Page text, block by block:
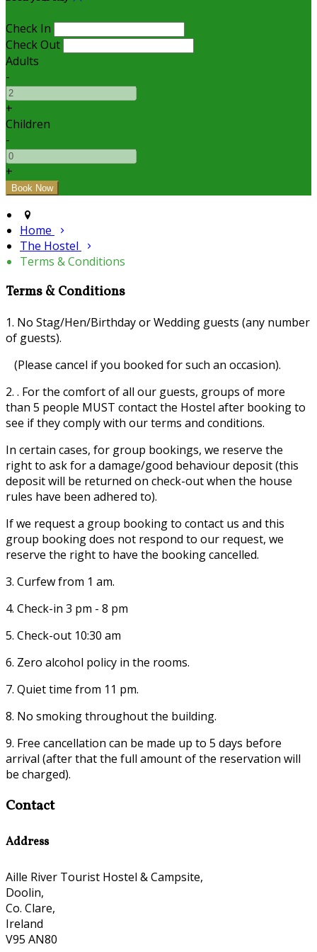
Check In
Check Out
Adults
-
+
Children
-
+
Home
The Hostel
Terms & Conditions
Terms & Conditions
1. No Stag/Hen/Birthday or Wedding guests (any number
of guests).
(Please cancel if you booked for such an occasion).
2. . For the comfort of all our guests, groups of more
than 5 people MUST contact the Hostel after booking to
see if they comply with our terms and conditions.
In certain cases, for group bookings, we reserve the
right to ask for a damage/good behaviour deposit (this
deposit will be returned on check-out when the house
rules have been adhered to).
If we request a group booking to contact us and this
group booking does not respond to our request, we
reserve the right to have the booking cancelled.
3. Curfew from 1 am.
4. Check-in 3 pm - 8 pm
5. Check-out 10:30 am
6. Zero alcohol policy in the rooms.
7. Quiet time from 11 pm.
8. No smoking throughout the building.
9. Free cancellation can be made up to 5 days before
arrival (after that the full amount of the reservation will
be charged).
Contact
Address
Aille River Tourist Hostel & Campsite,
Doolin,
Co. Clare,
Ireland
V95 AN80